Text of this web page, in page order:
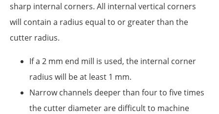
sharp internal corners. All internal vertical corners
will contain a radius equal to or greater than the
cutter radius.
If a 2 mm end mill is used, the internal corner
radius will be at least 1 mm.
Narrow channels deeper than four to five times
the cutter diameter are difficult to machine